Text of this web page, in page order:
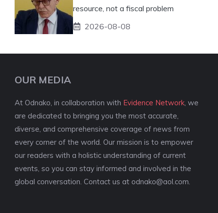
resource, not a fiscal problem
2026-08-08
OUR MEDIA
At Odnako, in collaboration with Evidence Network , we
are dedicated to bringing you the most accurate,
diverse, and comprehensive coverage of news from
every corner of the world. Our mission is to empower
our readers with a holistic understanding of current
events, so you can stay informed and involved in the
global conversation. Contact us at odnako@aol.com